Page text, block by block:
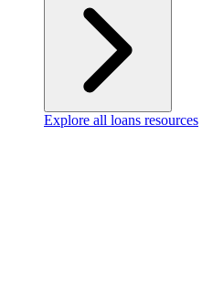
Explore all loans resources